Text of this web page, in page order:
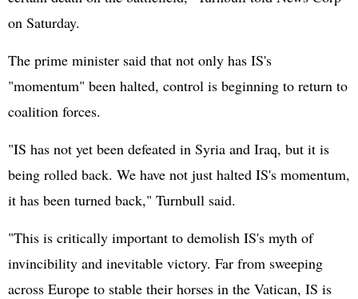
on Saturday.
The prime minister said that not only has IS's
"momentum" been halted, control is beginning to return to
coalition forces.
"IS has not yet been defeated in Syria and Iraq, but it is
being rolled back. We have not just halted IS's momentum,
it has been turned back," Turnbull said.
"This is critically important to demolish IS's myth of
invincibility and inevitable victory. Far from sweeping
across Europe to stable their horses in the Vatican, IS is